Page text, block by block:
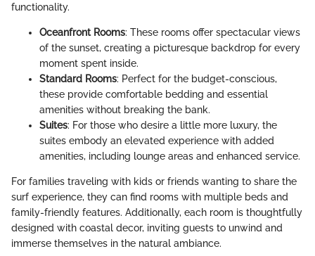
functionality.
Oceanfront Rooms: These rooms offer spectacular views
of the sunset, creating a picturesque backdrop for every
moment spent inside.
Standard Rooms: Perfect for the budget-conscious,
these provide comfortable bedding and essential
amenities without breaking the bank.
Suites: For those who desire a little more luxury, the
suites embody an elevated experience with added
amenities, including lounge areas and enhanced service.
For families traveling with kids or friends wanting to share the
surf experience, they can find rooms with multiple beds and
family-friendly features. Additionally, each room is thoughtfully
designed with coastal decor, inviting guests to unwind and
immerse themselves in the natural ambiance.